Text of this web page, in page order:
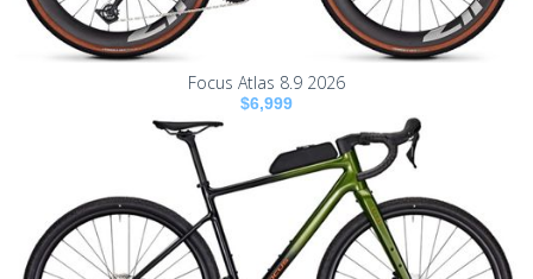
Focus Atlas 8.9 2026
$6,999